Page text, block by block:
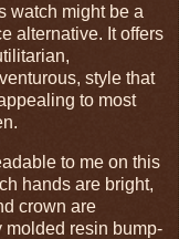
watch might be a
alternative. It offers
style that
to most
to me on this
hands are bright,
crown are
molded resin bump-